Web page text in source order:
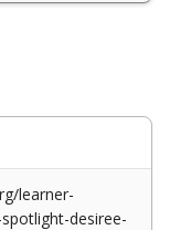
learner-
desiree-